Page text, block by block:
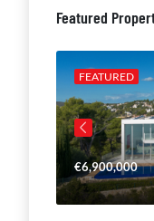
Featured
FEATURED
€6,900,000